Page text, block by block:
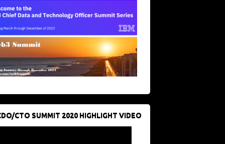
CTO SUMMIT 2020 HIGHLIGHT VIDEO